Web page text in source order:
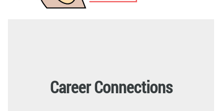
Career Connections